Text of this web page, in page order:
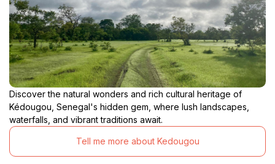
Discover the natural wonders and rich cultural heritage of
Kédougou, Senegal's hidden gem, where lush landscapes,
waterfalls, and vibrant traditions await.
Tell me more about Kedougou